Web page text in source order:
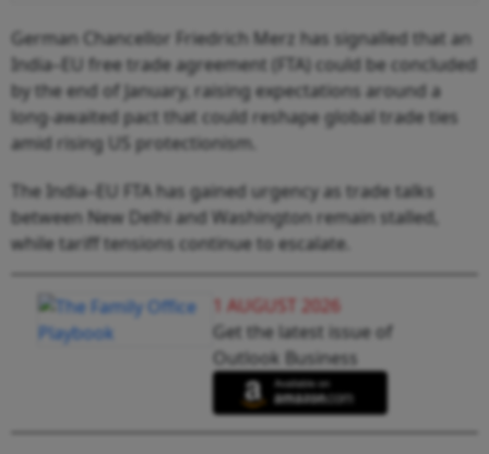
German Chancellor Friedrich Merz has signalled that an
India–EU free trade agreement (FTA) could be concluded
by the end of January, raising expectations around a
long-awaited pact that could reshape global trade ties
amid rising US protectionism.
The India–EU FTA has gained urgency as trade talks
between New Delhi and Washington remain stalled,
while tariff tensions continue to escalate.
1 AUGUST 2026
Get the latest issue of
Outlook Business